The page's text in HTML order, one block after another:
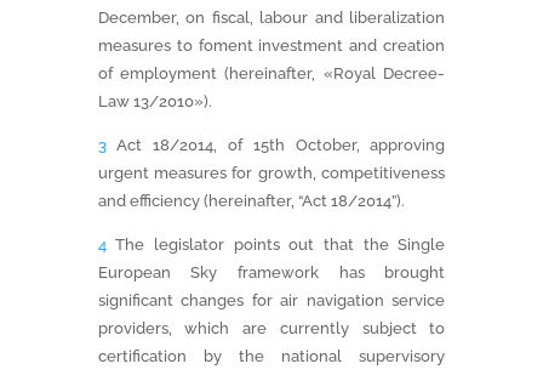
December, on fiscal, labour and liberalization
measures to foment investment and creation
of employment (hereinafter, «Royal Decree-
Law 13/2010»).
3Act 18/2014, of 15th October, approving
urgent measures for growth, competitiveness
and efficiency (hereinafter, “Act 18/2014”).
4The legislator points out that the Single
European Sky framework has brought
significant changes for air navigation service
providers, which are currently subject to
certification by the national supervisory